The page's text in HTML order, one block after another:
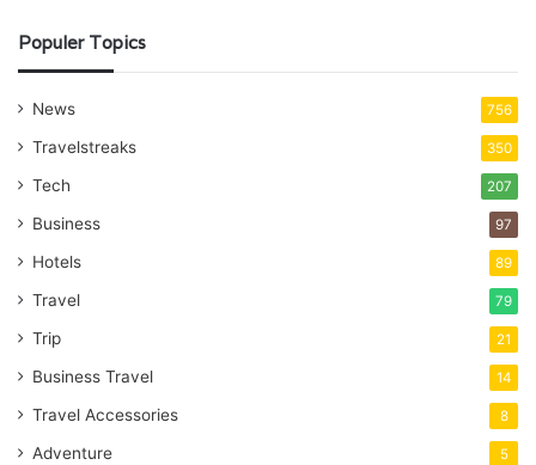
Populer Topics
News 756
Travelstreaks 350
Tech 207
Business 97
Hotels 89
Travel 79
Trip 21
Business Travel 14
Travel Accessories 8
Adventure 5